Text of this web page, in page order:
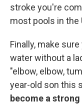
stroke you're
most pools in the
Finally, make
water without a
"elbow, elbow,
year-old son this
become a